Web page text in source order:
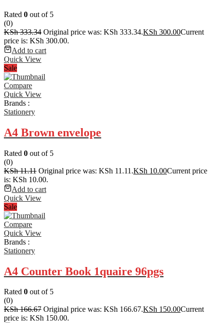
Rated 0 out of 5
(0)
KSh333.34 Original price was: KSh 333.34.KSh 300.00Current
price is: KSh 300.00.
Add to cart
Quick View
Sale
Compare
Quick View
Brands :
Stationery
A4 Brown envelope
Rated 0 out of 5
(0)
KSh11.11 Original price was: KSh 11.11.KSh 10.00Current price
is: KSh 10.00.
Add to cart
Quick View
Sale
Compare
Quick View
Brands :
Stationery
A4 Counter Book 1quaire 96pgs
Rated 0 out of 5
(0)
KSh166.67 Original price was: KSh 166.67.KSh 150.00Current
price is: KSh 150.00.